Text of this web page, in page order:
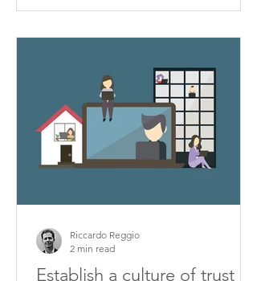
Establish a culture of trust in
Riccardo Reggio
2 min read